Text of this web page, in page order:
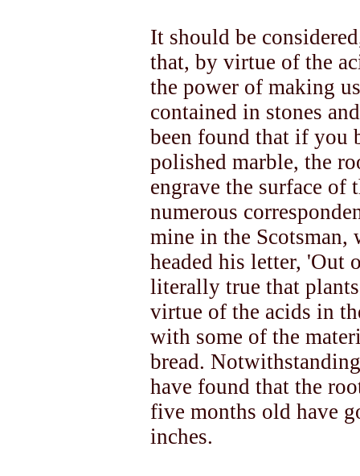
It should be
that, by virtue of the
the power of making
contained in stones
been found that if you
polished marble, the
engrave the surface of
numerous
mine in the Scotsman,
headed his letter, 'Out
literally true that
virtue of the acids in
with some of the
bread.
have found that the
five months old have
inches.